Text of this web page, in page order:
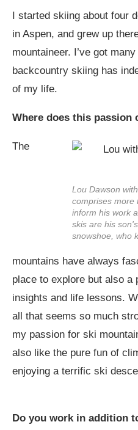
I started skiing about four
in Aspen, and grew up
mountaineer. I’ve got
backcountry skiing has
of my life.
Where does this passion
Lou Dawson
comprises more
inform his work
skis are his
snowshoe, who
The
mountains have always
place to explore but also a
insights and life lessons.
all that seems so much
my passion for ski
also like the pure fun of
enjoying a terrific ski
Do you work in addition